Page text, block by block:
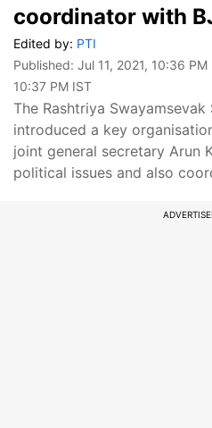
coordinator with
Edited by: PTI
Published: Jul 11, 2021, 10:36 PM
10:37 PM IST
​The Rashtriya Swayamsevak
introduced a key
joint general secretary Arun
political issues and also